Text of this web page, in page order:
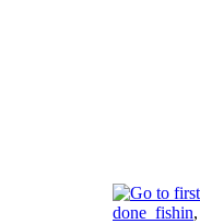
done_fishin,